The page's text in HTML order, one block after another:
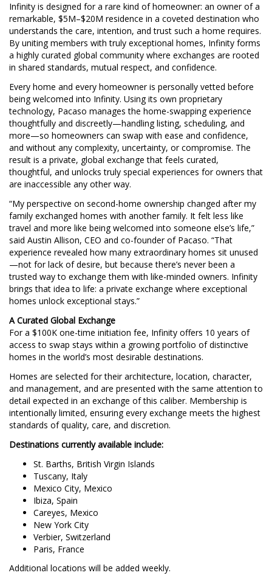
Infinity is designed for a rare kind of homeowner: an owner of a
remarkable, $5M–$20M residence in a coveted destination who
understands the care, intention, and trust such a home requires.
By uniting members with truly exceptional homes, Infinity forms
a highly curated global community where exchanges are rooted
in shared standards, mutual respect, and confidence.
Every home and every homeowner is personally vetted before
being welcomed into Infinity. Using its own proprietary
technology, Pacaso manages the home-swapping experience
thoughtfully and discreetly—handling listing, scheduling, and
more—so homeowners can swap with ease and confidence,
and without any complexity, uncertainty, or compromise. The
result is a private, global exchange that feels curated,
thoughtful, and unlocks truly special experiences for owners that
are inaccessible any other way.
“My perspective on second-home ownership changed after my
family exchanged homes with another family. It felt less like
travel and more like being welcomed into someone else’s life,”
said Austin Allison, CEO and co-founder of Pacaso. “That
experience revealed how many extraordinary homes sit unused
—not for lack of desire, but because there’s never been a
trusted way to exchange them with like-minded owners. Infinity
brings that idea to life: a private exchange where exceptional
homes unlock exceptional stays.”
A Curated Global Exchange
For a $100K one-time initiation fee, Infinity offers 10 years of
access to swap stays within a growing portfolio of distinctive
homes in the world’s most desirable destinations.
Homes are selected for their architecture, location, character,
and management, and are presented with the same attention to
detail expected in an exchange of this caliber. Membership is
intentionally limited, ensuring every exchange meets the highest
standards of quality, care, and discretion.
Destinations currently available include:
St. Barths, British Virgin Islands
Tuscany, Italy
Mexico City, Mexico
Ibiza, Spain
Careyes, Mexico
New York City
Verbier, Switzerland
Paris, France
Additional locations will be added weekly.